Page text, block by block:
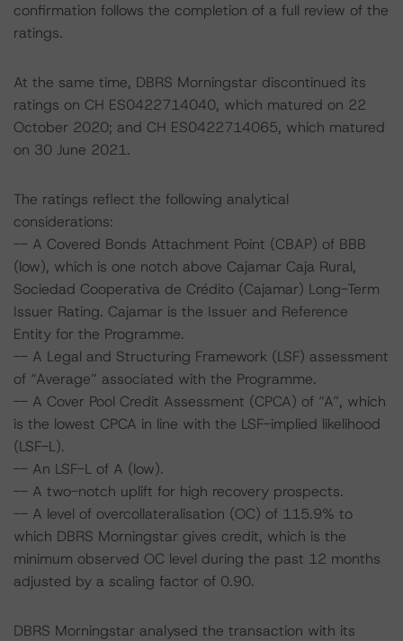
confirmation follows the completion of a full review of the
ratings.
At the same time, DBRS Morningstar discontinued its
ratings on CH ES0422714040, which matured on 22
October 2020; and CH ES0422714065, which matured
on 30 June 2021.
The ratings reflect the following analytical
considerations:
-- A Covered Bonds Attachment Point (CBAP) of BBB
(low), which is one notch above Cajamar Caja Rural,
Sociedad Cooperativa de Crédito (Cajamar) Long-Term
Issuer Rating. Cajamar is the Issuer and Reference
Entity for the Programme.
-- A Legal and Structuring Framework (LSF) assessment
of “Average” associated with the Programme.
-- A Cover Pool Credit Assessment (CPCA) of “A”, which
is the lowest CPCA in line with the LSF-implied likelihood
(LSF-L).
-- An LSF-L of A (low).
-- A two-notch uplift for high recovery prospects.
-- A level of overcollateralisation (OC) of 115.9% to
which DBRS Morningstar gives credit, which is the
minimum observed OC level during the past 12 months
adjusted by a scaling factor of 0.90.
DBRS Morningstar analysed the transaction with its